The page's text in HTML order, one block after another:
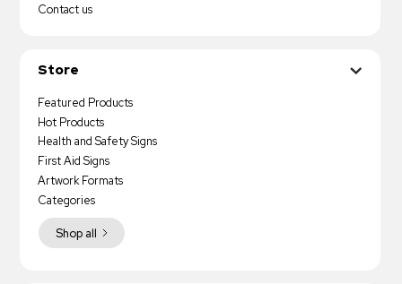
Contact us
Store
Featured Products
Hot Products
Health and Safety Signs
First Aid Signs
Artwork Formats
Shop all
Categories